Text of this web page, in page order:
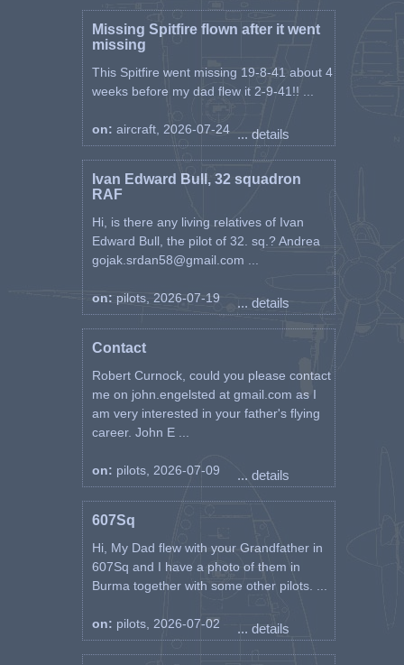
Missing Spitfire flown after it went
missing
This Spitfire went missing 19-8-41 about 4
weeks before my dad flew it 2-9-41!! ...
on: aircraft, 2026-07-24 ... details
Ivan Edward Bull, 32 squadron
RAF
Hi, is there any living relatives of Ivan
Edward Bull, the pilot of 32. sq.? Andrea
gojak.srdan58@gmail.com ...
on: pilots, 2026-07-19 ... details
Contact
Robert Curnock, could you please contact
me on john.engelsted at gmail.com as I
am very interested in your father's flying
career. John E ...
on: pilots, 2026-07-09 ... details
607Sq
Hi, My Dad flew with your Grandfather in
607Sq and I have a photo of them in
Burma together with some other pilots. ...
on: pilots, 2026-07-02 ... details